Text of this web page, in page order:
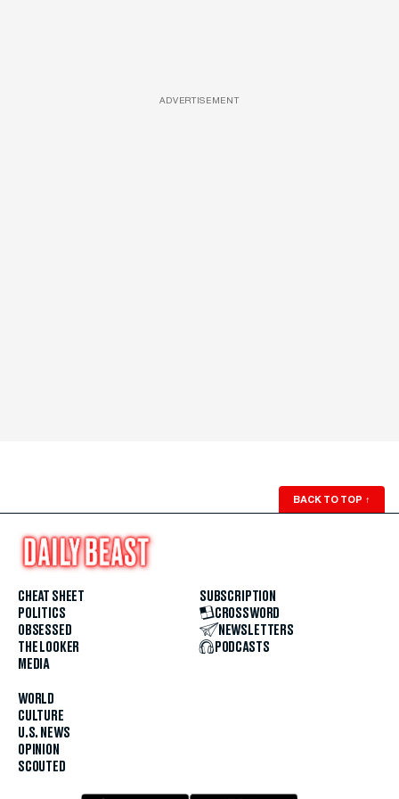
ADVERTISEMENT
BACK TO TOP ↑
CHEAT SHEET
POLITICS
OBSESSED
THE LOOKER
MEDIA
WORLD
CULTURE
U.S. NEWS
OPINION
SCOUTED
SUBSCRIPTION
CROSSWORD
NEWSLETTERS
PODCASTS